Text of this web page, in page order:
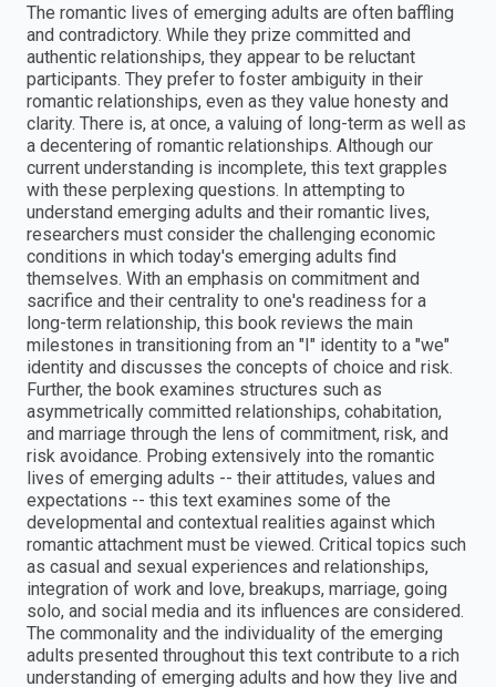
The romantic lives of emerging adults are often baffling
and contradictory. While they prize committed and
authentic relationships, they appear to be reluctant
participants. They prefer to foster ambiguity in their
romantic relationships, even as they value honesty and
clarity. There is, at once, a valuing of long-term as well as
a decentering of romantic relationships. Although our
current understanding is incomplete, this text grapples
with these perplexing questions. In attempting to
understand emerging adults and their romantic lives,
researchers must consider the challenging economic
conditions in which today's emerging adults find
themselves. With an emphasis on commitment and
sacrifice and their centrality to one's readiness for a
long-term relationship, this book reviews the main
milestones in transitioning from an "I" identity to a "we"
identity and discusses the concepts of choice and risk.
Further, the book examines structures such as
asymmetrically committed relationships, cohabitation,
and marriage through the lens of commitment, risk, and
risk avoidance. Probing extensively into the romantic
lives of emerging adults -- their attitudes, values and
expectations -- this text examines some of the
developmental and contextual realities against which
romantic attachment must be viewed. Critical topics such
as casual and sexual experiences and relationships,
integration of work and love, breakups, marriage, going
solo, and social media and its influences are considered.
The commonality and the individuality of the emerging
adults presented throughout this text contribute to a rich
understanding of emerging adults and how they live and